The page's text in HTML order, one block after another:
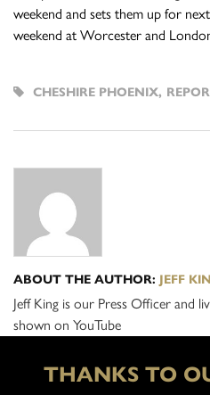
weekend and sets them up for
weekend at Worcester and
CHESHIRE PHOENIX,
ABOUT THE AUTHOR: JEFF
Jeff King is our Press Officer and
shown on YouTube
THANKS TO